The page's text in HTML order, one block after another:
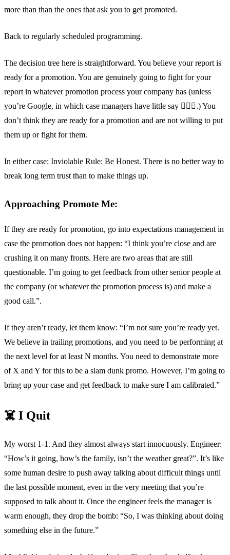
more than than the ones that ask you to get promoted.
Back to regularly scheduled programming.
The decision tree here is straightforward. You believe your report is
ready for a promotion. You are genuinely going to fight for your
report in whatever promotion process your company has (unless
you’re Google, in which case managers have little say 🤷🏽‍♂️.) You
don’t think they are ready for a promotion and are not willing to put
them up or fight for them.
In either case: Inviolable Rule: Be Honest. There is no better way to
break long term trust than to make things up.
Approaching Promote Me:
If they are ready for promotion, go into expectations management in
case the promotion does not happen: “I think you’re close and are
crushing it on many fronts. Here are two areas that are still
questionable. I’m going to get feedback from other senior people at
the company (or whatever the promotion process is) and make a
good call.”.
If they aren’t ready, let them know: “I’m not sure you’re ready yet.
We believe in trailing promotions, and you need to be performing at
the next level for at least N months. You need to demonstrate more
of X and Y for this to be a slam dunk promo. However, I’m going to
bring up your case and get feedback to make sure I am calibrated.”
☠️ I Quit
My worst 1-1. And they almost always start innocuously. Engineer:
“How’s it going, how’s the family, isn’t the weather great?”. It’s like
some human desire to push away talking about difficult things until
the last possible moment, even in the very meeting that you’re
supposed to talk about it. Once the engineer feels the manager is
warm enough, they drop the bomb: “So, I was thinking about doing
something else in the future.”